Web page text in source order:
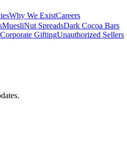
Why We ExistCareers
MuesliNut SpreadsDark Cocoa Bars
Corporate GiftingUnauthorized Sellers